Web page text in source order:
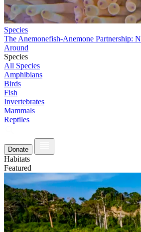
Species
The Anemonefish-Anemone Partnership:
Around
Species
All Species
Amphibians
Birds
Fish
Invertebrates
Mammals
Reptiles
Donate
Habitats
Featured